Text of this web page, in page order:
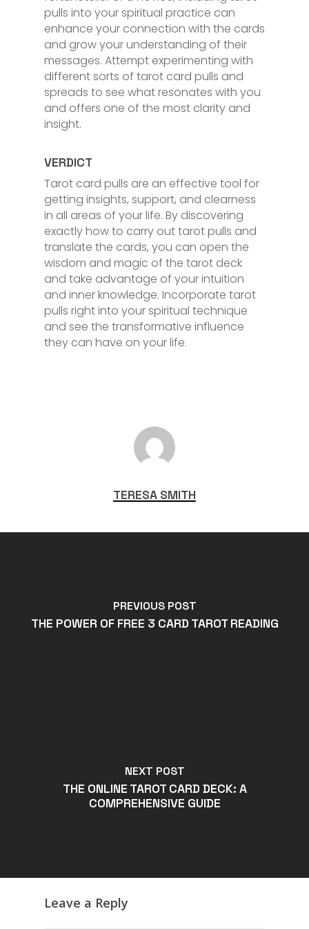
pulls into your spiritual practice can
enhance your connection with the cards
and grow your understanding of their
messages. Attempt experimenting with
different sorts of tarot card pulls and
spreads to see what resonates with you
and offers one of the most clarity and
insight.
VERDICT
Tarot card pulls are an effective tool for
getting insights, support, and clearness
in all areas of your life. By discovering
exactly how to carry out tarot pulls and
translate the cards, you can open the
wisdom and magic of the tarot deck
and take advantage of your intuition
and inner knowledge. Incorporate tarot
pulls right into your spiritual technique
and see the transformative influence
they can have on your life.
TERESA SMITH
PREVIOUS POST
THE POWER OF FREE 3 CARD TAROT READING
NEXT POST
THE ONLINE TAROT CARD DECK: A
COMPREHENSIVE GUIDE
Leave a Reply